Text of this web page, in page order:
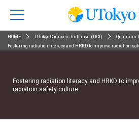
HOME UTokyo Compass Initiative (UCI)
Quantum
Fostering radiation literacy and HRKD to improve radiation
Fostering radiation literacy and HRKD to
radiation safety culture